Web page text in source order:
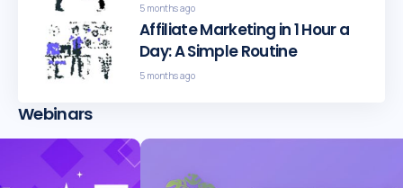
5 months ago
Affiliate Marketing in 1 Hour a
Day: A Simple Routine
5 months ago
Webinars